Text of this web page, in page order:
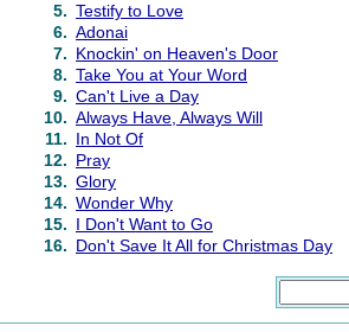
5. Testify to Love
6. Adonai
7. Knockin' on Heaven's Door
8. Take You at Your Word
9. Can't Live a Day
10. Always Have, Always Will
11. In Not Of
12. Pray
13. Glory
14. Wonder Why
15. I Don't Want to Go
16. Don't Save It All for Christmas Day